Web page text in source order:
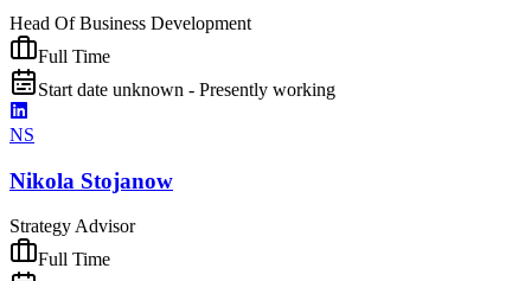
Head Of Business Development
Full Time
Start date unknown - Presently working
NS
Nikola Stojanow
Strategy Advisor
Full Time